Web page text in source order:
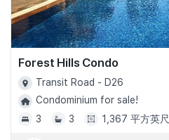
Forest Hills Condo
Transit Road - D26
Condominium for sale!
3
3 1,367 平方英尺